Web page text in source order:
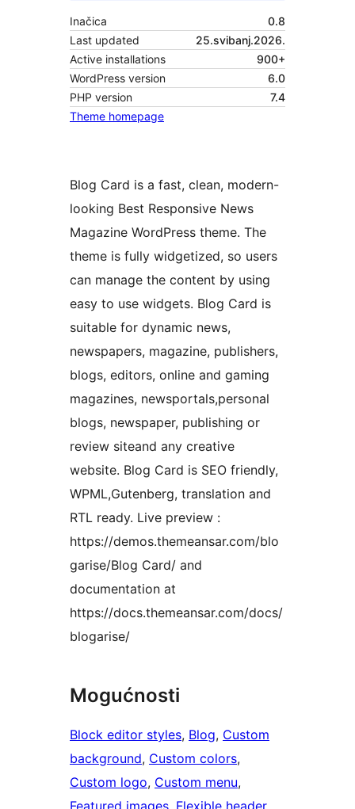
Inačica
0.8
Last updated
25.svibanj.2026.
Active installations
900+
WordPress version
6.0
PHP version
7.4
Theme homepage
Blog Card is a fast, clean, modern-
looking Best Responsive News
Magazine WordPress theme. The
theme is fully widgetized, so users
can manage the content by using
easy to use widgets. Blog Card is
suitable for dynamic news,
newspapers, magazine, publishers,
blogs, editors, online and gaming
magazines, newsportals,personal
blogs, newspaper, publishing or
review siteand any creative
website. Blog Card is SEO friendly,
WPML,Gutenberg, translation and
RTL ready. Live preview :
https://demos.themeansar.com/blo
garise/Blog Card/ and
documentation at
https://docs.themeansar.com/docs/
blogarise/
Mogućnosti
Block editor styles, Blog, Custom
background, Custom colors
Custom logo, Custom menu